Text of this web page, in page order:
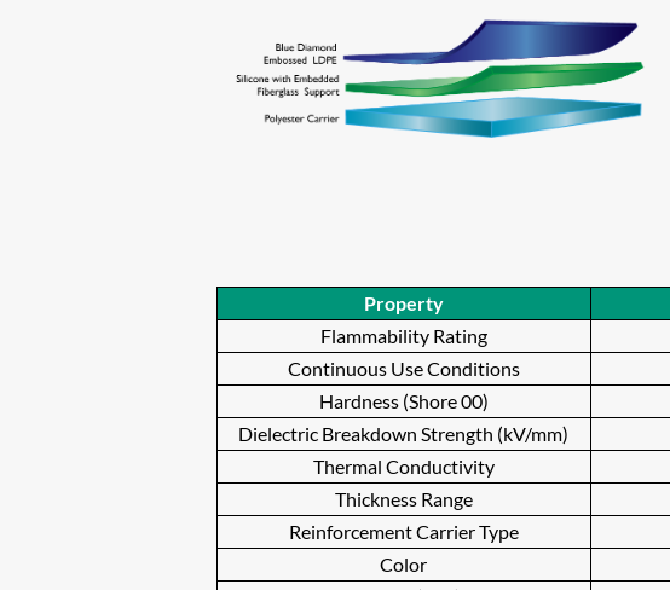
Property
Flammability Rating
Continuous Use Conditions
Hardness (Shore 00)
Dielectric Breakdown Strength (kV/mm)
Thermal Conductivity
Thickness Range
Reinforcement Carrier Type
Color